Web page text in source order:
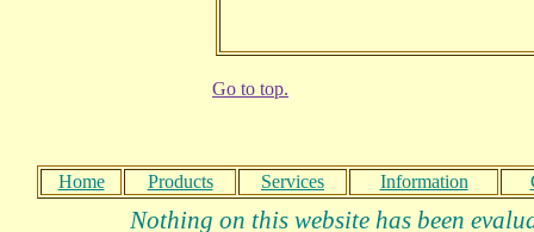
Go to top.
Home Products Services Information
Nothing on this website has been